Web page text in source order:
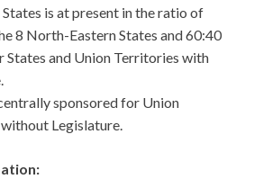
is at present in the ratio of
8 North-Eastern States and 60:40
States and Union Territories with
sponsored for Union
Legislature.